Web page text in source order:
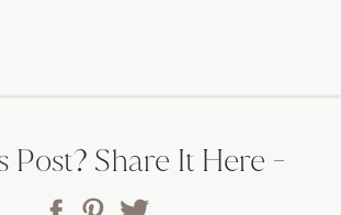
Post? Share It Here -